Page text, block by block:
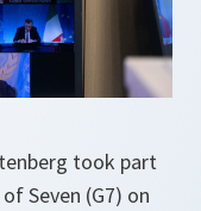
took part
Seven (G7) on